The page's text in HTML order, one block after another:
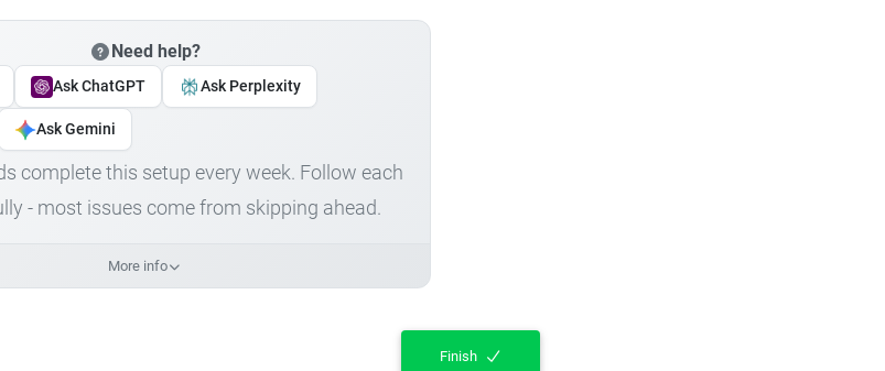
Need help?
Ask ChatGPT Ask Perplexity
Ask Gemini
complete this setup every week. Follow each
- most issues come from skipping ahead.
More info
Finish